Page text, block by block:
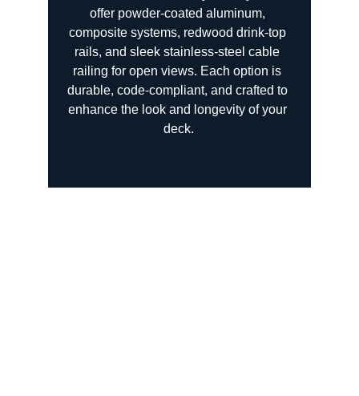
offer powder-coated aluminum,
composite systems, redwood drink-top
rails, and sleek stainless-steel cable
railing for open views. Each option is
durable, code-compliant, and crafted to
enhance the look and longevity of your
deck.